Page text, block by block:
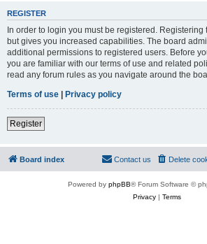
REGISTER
In order to login you must be registered. Registering
but gives you increased capabilities. The board
additional permissions to registered users. Before
you are familiar with our terms of use and related
read any forum rules as you navigate around the
Terms of use | Privacy policy
Register
Board index Delete
Contact us
Powered by phpBB® Forum Software ©
Privacy| Terms